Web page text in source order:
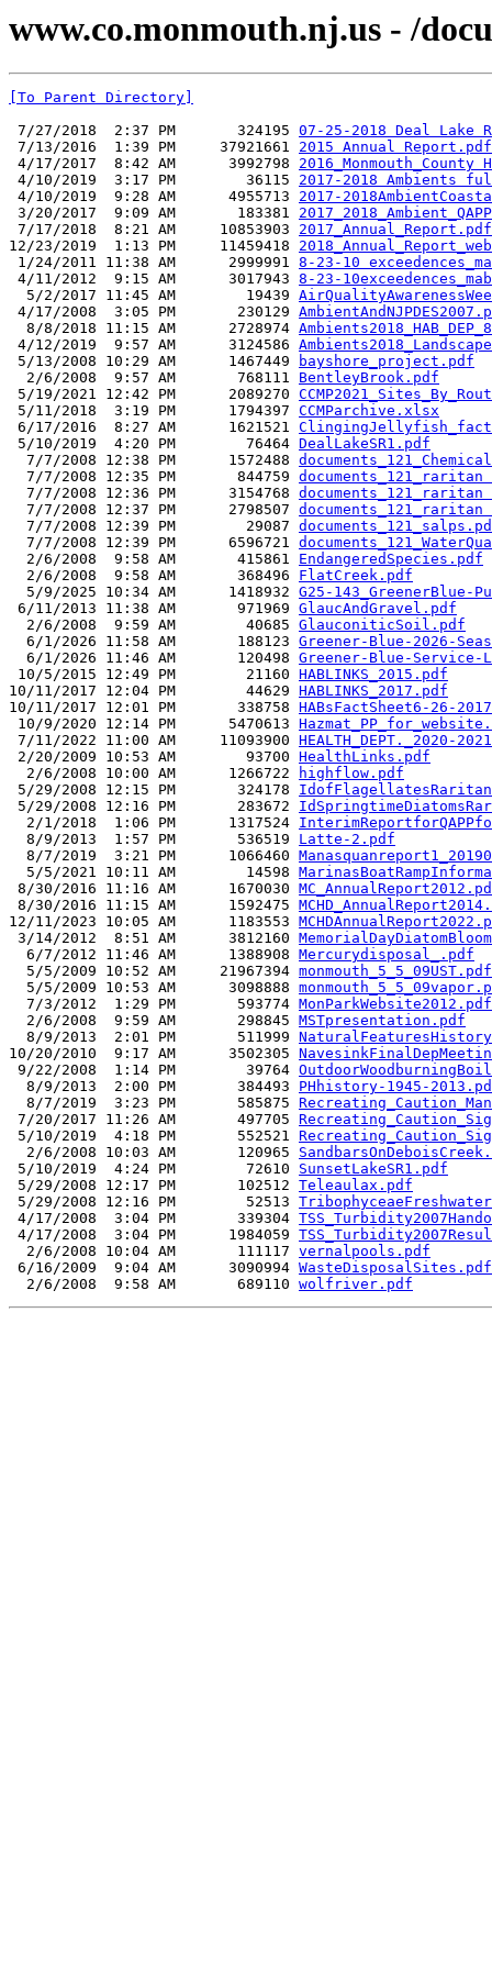
www.co.monmouth.nj.us - /
[To Parent Directory]
7/27/2018  2:37 PM       324195 07-25-2018 Deal
7/13/2016  1:39 PM     37921661 2015 Annual Report.pdf
4/17/2017  8:42 AM      3992798
4/10/2019  3:17 PM        36115 2017-2018 Ambients
4/10/2019  9:28 AM      4955713 2017-
3/20/2017  9:09 AM       183381
7/17/2018  8:21 AM     10853903 2017_Annual_Report.pdf
12/23/2019  1:13 PM     11459418
1/24/2011 11:38 AM      2999991 8-23-10
4/11/2012  9:15 AM      3017943 8-23-
  5/2/2017 11:45 AM        19439
4/17/2008  3:05 PM       230129
  8/8/2018 11:15 AM      2728974
4/12/2019  9:57 AM      3124586
5/13/2008 10:29 AM      1467449
bayshore_project.pdf
  2/6/2008  9:57 AM       768111
BentleyBrook.pdf
5/19/2021 12:42 PM      2089270
5/11/2018  3:19 PM      1794397 CCMParchive.xlsx
6/17/2016  8:27 AM      1621521
5/10/2019  4:20 PM        76464 DealLakeSR1.pdf
  7/7/2008 12:38 PM      1572488
  7/7/2008 12:35 PM       844759
  7/7/2008 12:36 PM      3154768
  7/7/2008 12:37 PM      2798507
  7/7/2008 12:39 PM        29087
  7/7/2008 12:39 PM      6596721
  2/6/2008  9:58 AM       415861
EndangeredSpecies.pdf
  2/6/2008  9:58 AM       368496
FlatCreek.pdf
  5/9/2025 10:34 AM      1418932
G25-143_GreenerBlue-
6/11/2013 11:38 AM       971969 GlaucAndGravel.pdf
  2/6/2008  9:59 AM        40685
GlauconiticSoil.pdf
  6/1/2026 11:58 AM       188123
Greener-Blue-2026-
  6/1/2026 11:46 AM       120498
Greener-Blue-Service-
10/5/2015 12:49 PM        21160 HABLINKS_2015.pdf
10/11/2017 12:04 PM        44629 HABLINKS_2017.pdf
10/11/2017 12:01 PM       338758 HABsFactSheet6-26-
10/9/2020 12:14 PM      5470613
7/11/2022 11:00 AM     11093900 HEALTH_DEPT._2020-
2/20/2009 10:53 AM        93700 HealthLinks.pdf
  2/6/2008 10:00 AM      1266722
highflow.pdf
5/29/2008 12:15 PM       324178
5/29/2008 12:16 PM       283672
  2/1/2018  1:06 PM      1317524
  8/9/2013  1:57 PM       536519
Latte-2.pdf
  8/7/2019  3:21 PM      1066460
  5/5/2021 10:11 AM        14598
8/30/2016 11:16 AM      1670030
8/30/2016 11:15 AM      1592475
12/11/2023 10:05 AM      1183553
3/14/2012  8:51 AM      3812160
  6/7/2012 11:46 AM      1388908
Mercurydisposal_.pdf
  5/5/2009 10:52 AM     21967394
monmouth_5_5_09UST.pdf
  5/5/2009 10:53 AM      3098888
  7/3/2012  1:29 PM       593774
MonParkWebsite2012.pdf
  2/6/2008  9:59 AM       298845
MSTpresentation.pdf
  8/9/2013  2:01 PM       511999
10/20/2010  9:17 AM      3502305
9/22/2008  1:14 PM        39764
  8/9/2013  2:00 PM       384493
PHhistory-1945-
  8/7/2019  3:23 PM       585875
7/20/2017 11:26 AM       497705
5/10/2019  4:18 PM       552521
  2/6/2008 10:03 AM       120965
5/10/2019  4:24 PM        72610 SunsetLakeSR1.pdf
5/29/2008 12:17 PM       102512 Teleaulax.pdf
5/29/2008 12:16 PM        52513
4/17/2008  3:04 PM       339304
4/17/2008  3:04 PM      1984059
  2/6/2008 10:04 AM       111117
vernalpools.pdf
6/16/2009  9:04 AM      3090994 WasteDisposalSites.pdf
  2/6/2008  9:58 AM       689110
wolfriver.pdf